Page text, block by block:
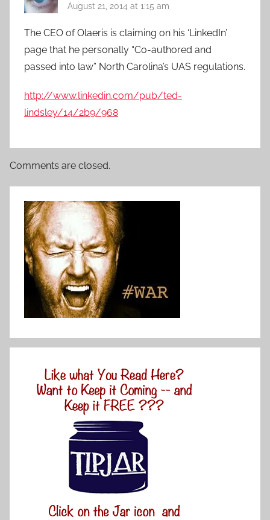
August 21, 2014 at 1:15 am
The CEO of Olaeris is claiming on his ‘LinkedIn’
page that he personally “Co-authored and
passed into law” North Carolina’s UAS regulations.
http://www.linkedin.com/pub/ted-
lindsley/14/2b9/968
Comments are closed.